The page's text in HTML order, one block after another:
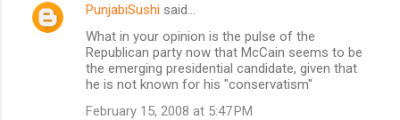
C
PunjabiSushi said…
What in your opinion is the pulse of the
Republican party now that McCain seems to be
the emerging presidential candidate, given that
he is not known for his "conservatism"
February 15, 2008 at 5:47 PM